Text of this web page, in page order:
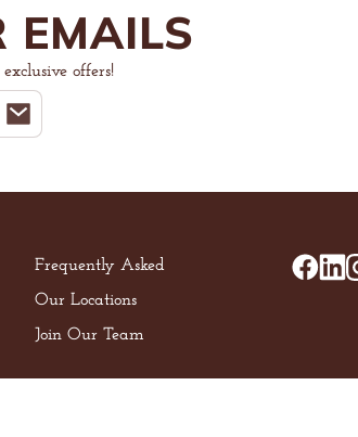
EMAILS
offers!
Frequently Asked
Our Locations
Join Our Team